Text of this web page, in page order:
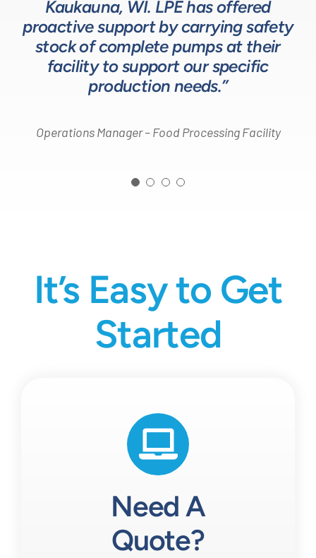
Kaukauna, WI. LPE has offered
proactive support by carrying safety
stock of complete pumps at their
facility to support our specific
production needs.”
Operations Manager – Food Processing Facility
on quotes is industry leading.”
Process Engineer – Beverage Production Company
Head of Procurement – Chocolate Production
Company
helps us to design and build better
solutions for our customers.”
Design Engineer – Process Equipment Integrator
It’s Easy to Get
Started
Need A
Quote?